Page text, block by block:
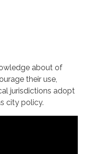
about of
their use,
jurisdictions adopt
city policy.